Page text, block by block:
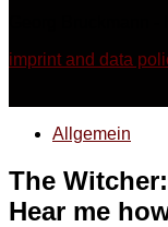
imprint and data
Allgemein
The
Hear me